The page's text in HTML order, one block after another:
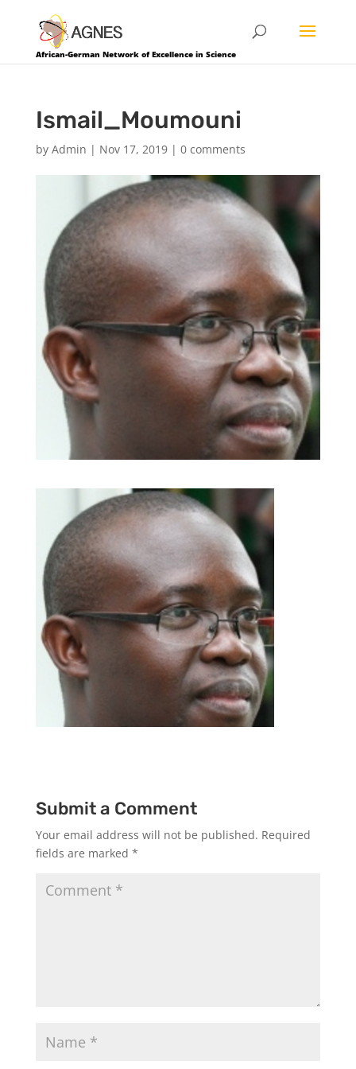
African-German Network of Excellence in Science
Ismail_Moumouni
by Admin | Nov 17, 2019| 0 comments
Submit a Comment
Your email address will not be published. Required
fields are marked *